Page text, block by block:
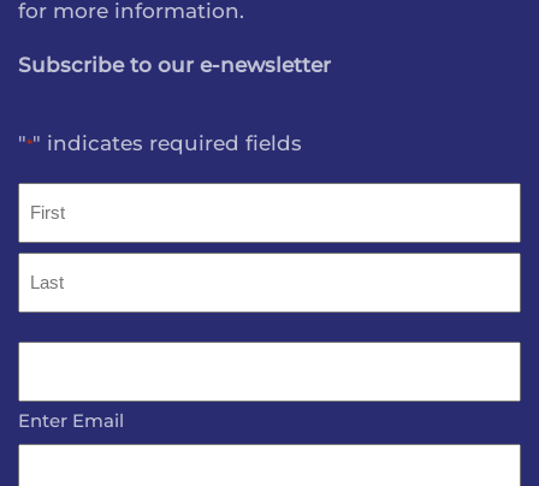
for more information.
Subscribe to our e-newsletter
"*" indicates required fields
First
Enter Email